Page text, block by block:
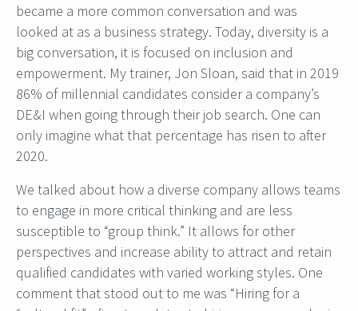
became a more common conversation and was
looked at as a business strategy. Today, diversity is a
big conversation, it is focused on inclusion and
empowerment. My trainer, Jon Sloan, said that in 2019
86% of millennial candidates consider a company’s
DE&I when going through their job search. One can
only imagine what that percentage has risen to after
2020.
We talked about how a diverse company allows teams
to engage in more critical thinking and are less
susceptible to “group think.” It allows for other
perspectives and increase ability to attract and retain
qualified candidates with varied working styles. One
comment that stood out to me was “Hiring for a